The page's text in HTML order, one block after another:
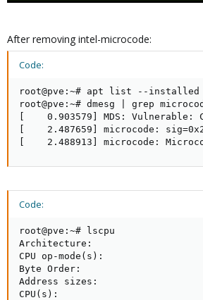
After removing intel-microcode:
Code:
root@pve:~# apt list --installed
root@pve:~# dmesg | grep
[    0.903579] MDS: Vulnerable:
[    2.487659] microcode:
[    2.488913] microcode:
Code:
root@pve:~# lscpu
Architecture:
CPU op-mode(s):
Byte Order:
Address sizes:
CPU(s):